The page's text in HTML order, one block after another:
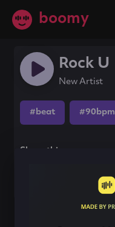
boomy
Rock U
New Artist
#beat #90bpm
Share this song